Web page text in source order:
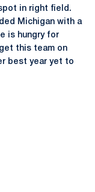
in right field.
Michigan with a
is hungry for
this team on
best year yet to